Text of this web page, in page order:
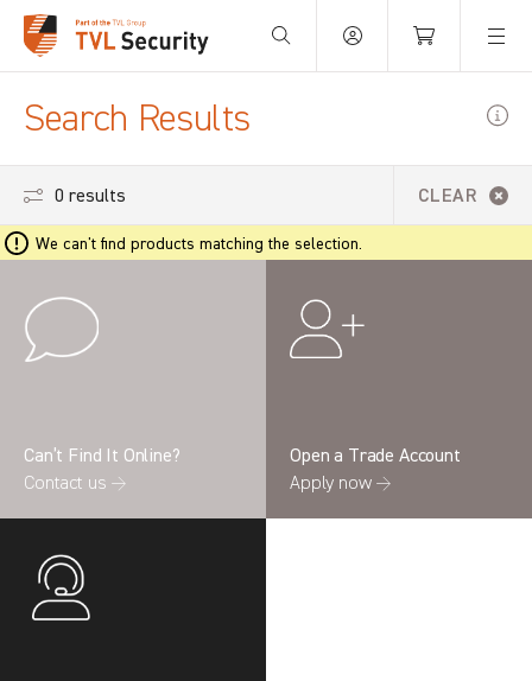
Your Basket is empty.
Search Results
0 results CLEAR
We can't find products matching the selection.
Can’t Find It Online?
Contact us →
Open a Trade Account
Apply now →